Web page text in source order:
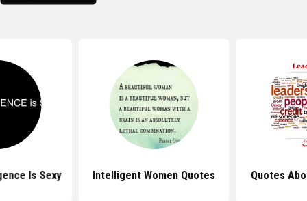
Is Sexy Intelligent Women Quotes Quotes